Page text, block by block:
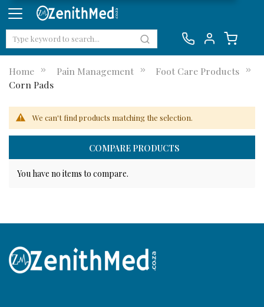
Home Pain Management
Foot Care Products
Corn Pads
We can't find products matching the selection.
COMPARE PRODUCTS
You have no items to compare.